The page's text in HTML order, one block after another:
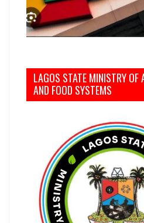
LAGOS STATE MINISTRY OF
AND FOOD SYSTEMS